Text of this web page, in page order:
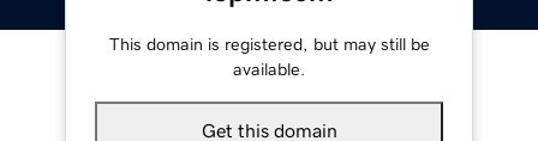
This domain is registered, but may still be
available.
Get this domain